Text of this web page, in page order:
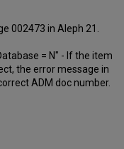
002473 in Aleph 21.
= N" - If the item
the error message in
ADM doc number.